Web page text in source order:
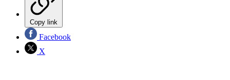
Copy link
Facebook
X